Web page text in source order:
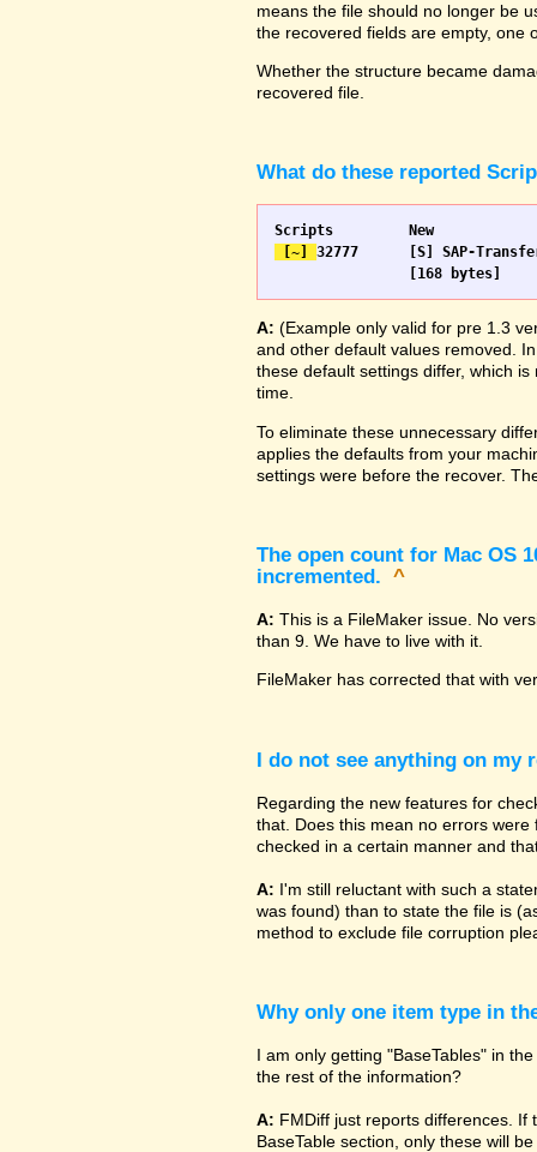
means the file should no longer be
the recovered fields are empty, one
Whether the structure became
recovered file.
What do these reported
[~] 32777 	[S] SAP-Transfer start		[S] SAP-Transfer start
A: (Example only valid for pre 1.3
and other default values removed.
these default settings differ, which
time.
To eliminate these unnecessary
applies the defaults from your
settings were before the recover.
The open count for Mac OS
incremented. ^
A: This is a FileMaker issue. No
than 9. We have to live with it.
FileMaker has corrected that with
I do not see anything on
Regarding the new features for
that. Does this mean no errors
checked in a certain manner and
A: I'm still reluctant with such a
was found) than to state the file is
method to exclude file corruption
Why only one item type in
I am only getting "BaseTables" in
the rest of the information?
A: FMDiff just reports differences. If
BaseTable section, only these will